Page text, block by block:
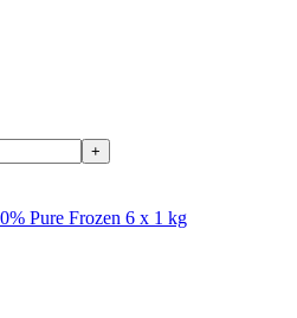
+
Pure Frozen 6 x 1 kg